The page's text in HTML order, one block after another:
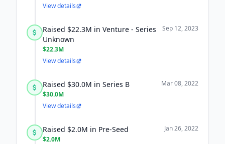
View details
Raised $22.3M in Venture - Series
Unknown
$22.3M
Sep 12, 2023
View details
Raised $30.0M in Series B
$30.0M
Mar 08, 2022
View details
Raised $2.0M in Pre-Seed
$2.0M
Jan 26, 2022